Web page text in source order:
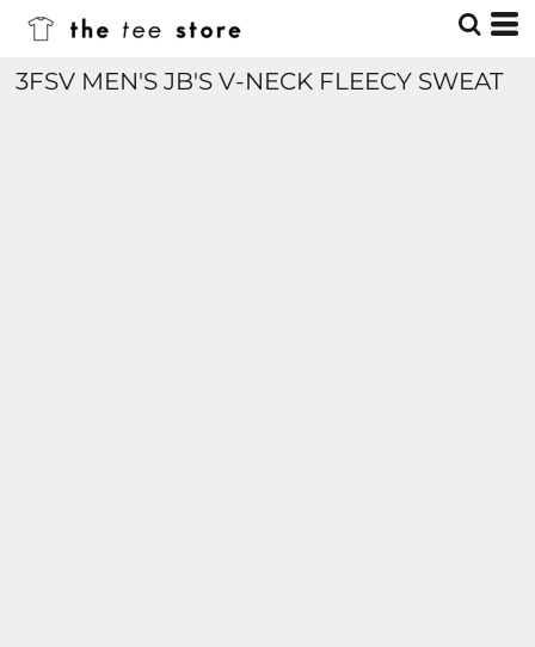
3FSV MEN'S JB'S V-NECK FLEECY SWEAT